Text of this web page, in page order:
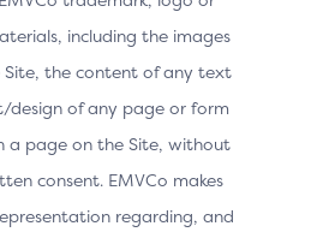
including the images
the content of any text
design of any page or form
a page on the Site, without
consent. EMVCo makes
regarding, and